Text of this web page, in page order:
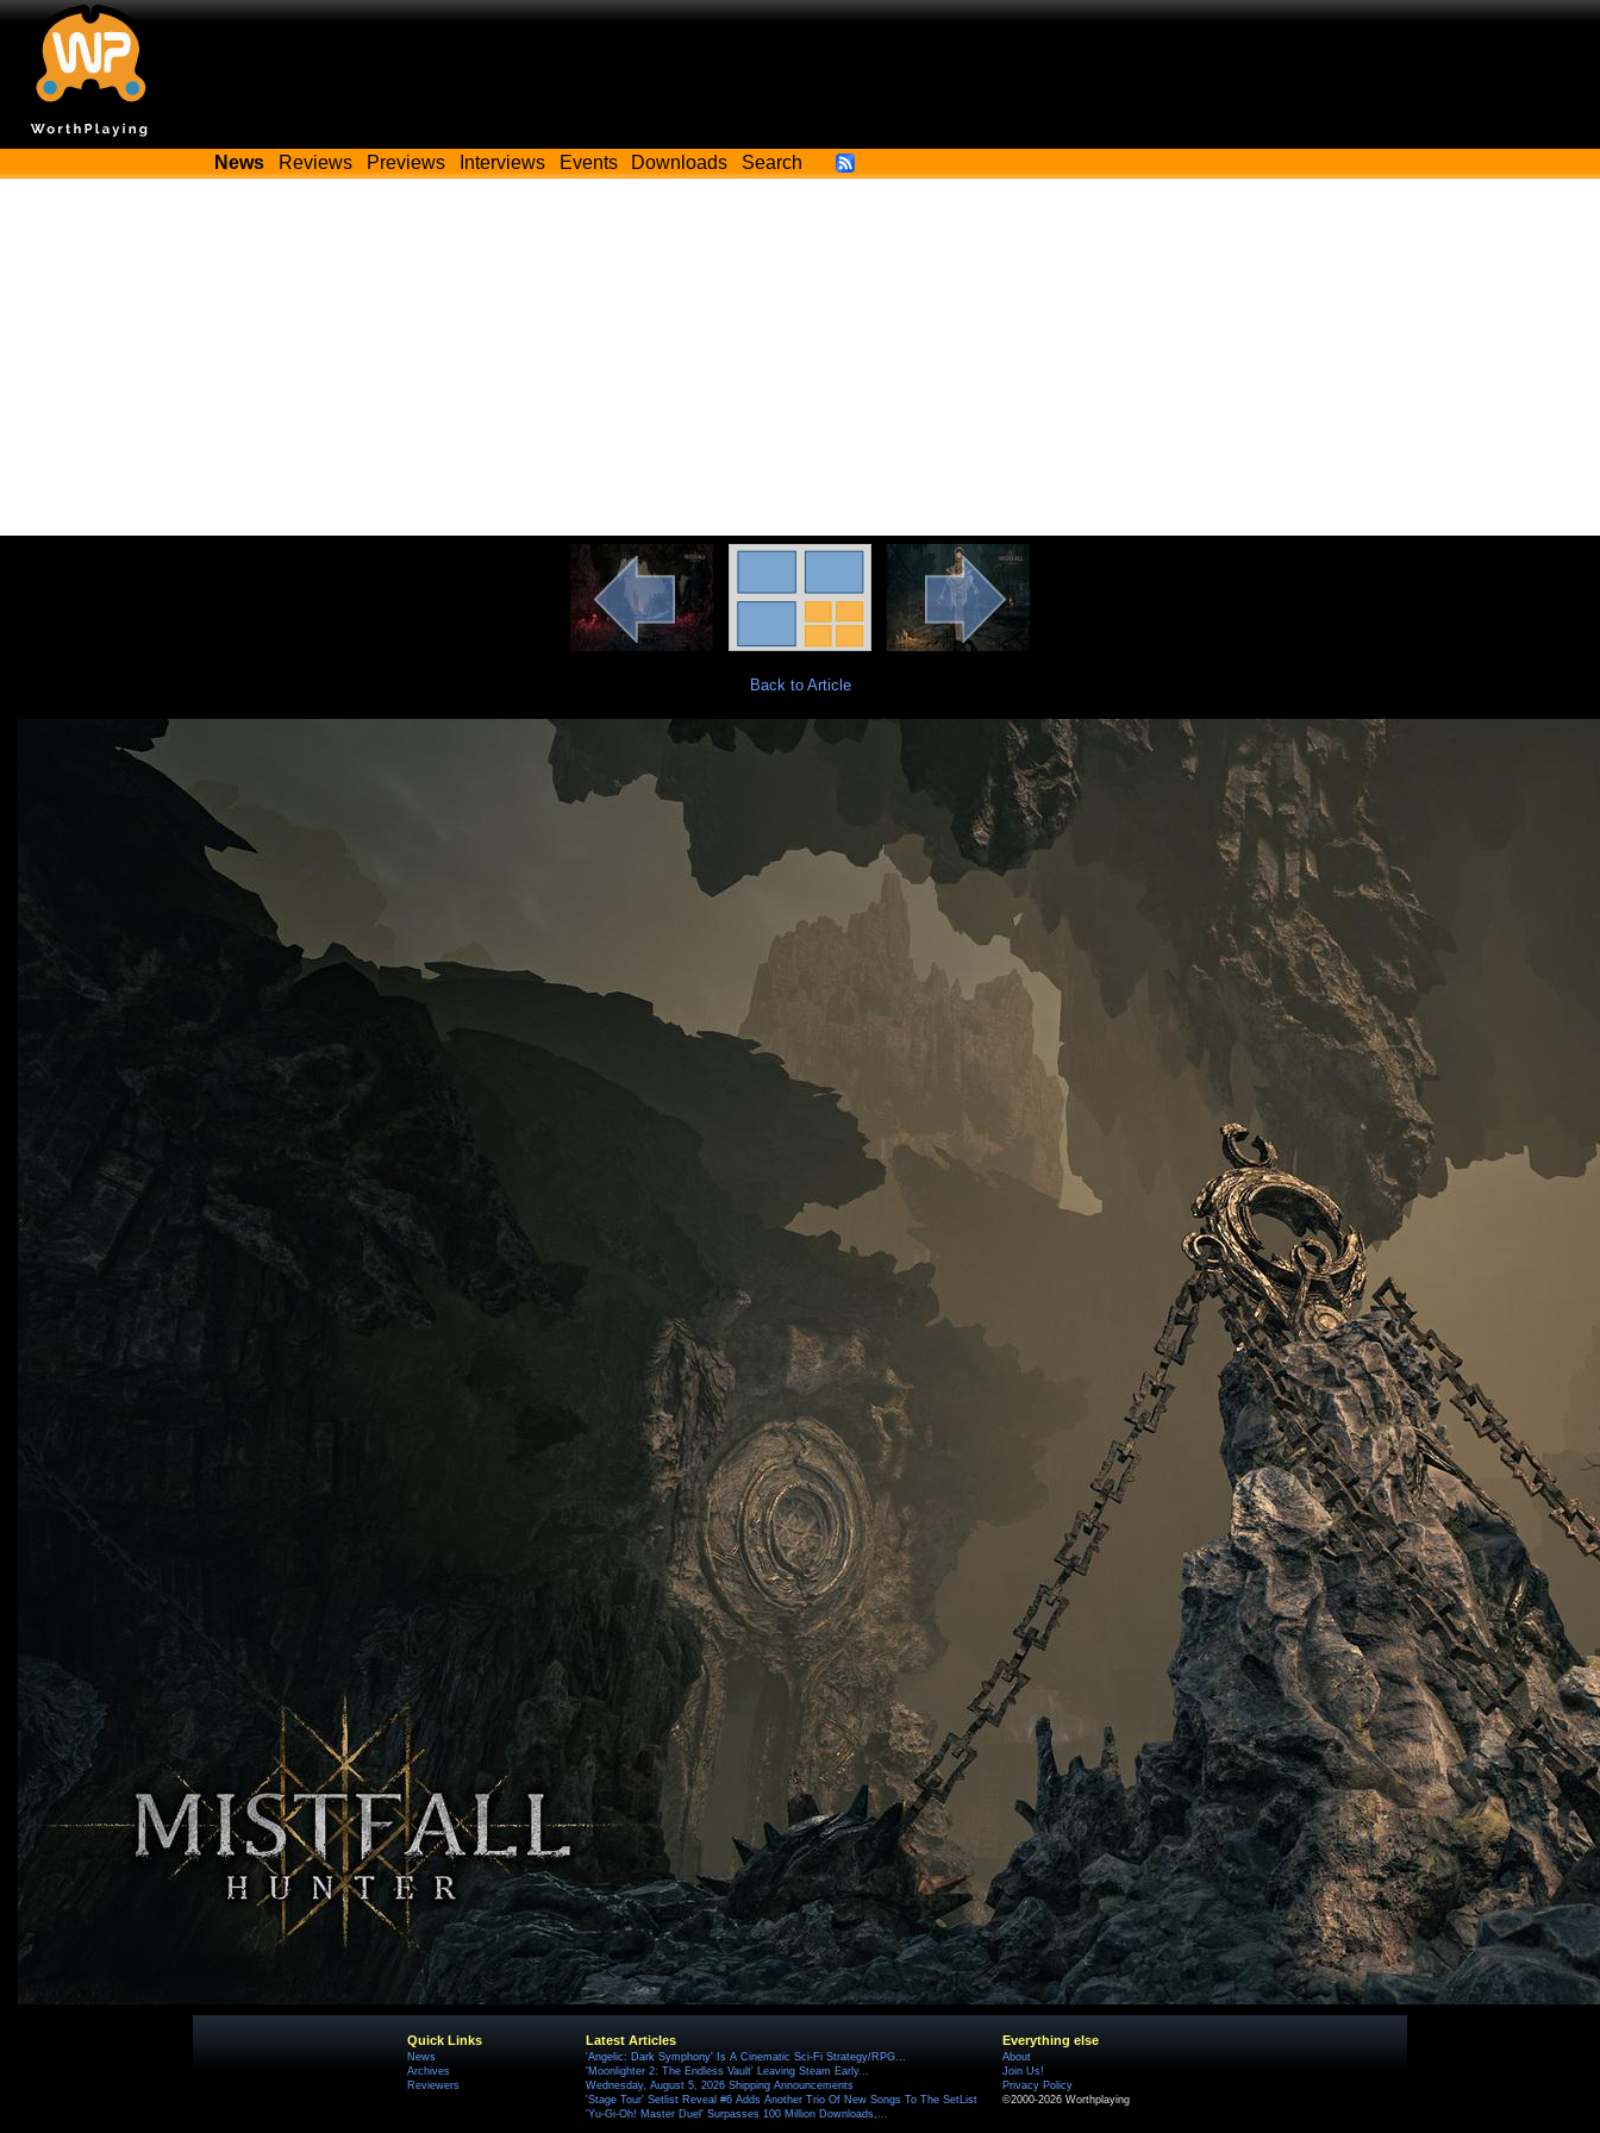
News Reviews Previews Interviews Events Downloads Search
Back to Article
Quick Links
News
Archives
Reviewers
Latest Articles
'Angelic: Dark Symphony' Is A Cinematic Sci-Fi Strategy/RPG...
'Moonlighter 2: The Endless Vault' Leaving Steam Early...
Wednesday, August 5, 2026 Shipping Announcements
'Stage Tour' Setlist Reveal #6 Adds Another Trio Of New Songs To The SetList
'Yu-Gi-Oh! Master Duel' Surpasses 100 Million Downloads,...
Everything else
About
Join Us!
Privacy Policy
©2000-2026 Worthplaying